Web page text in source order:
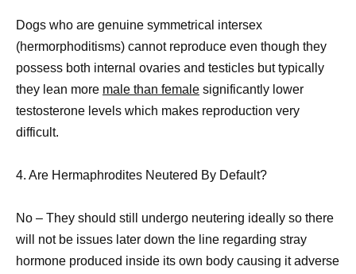
Dogs who are genuine symmetrical intersex
(hermorphoditisms) cannot reproduce even though they
possess both internal ovaries and testicles but typically
they lean more male than female significantly lower
testosterone levels which makes reproduction very
difficult.
4. Are Hermaphrodites Neutered By Default?
No – They should still undergo neutering ideally so there
will not be issues later down the line regarding stray
hormone produced inside its own body causing it adverse